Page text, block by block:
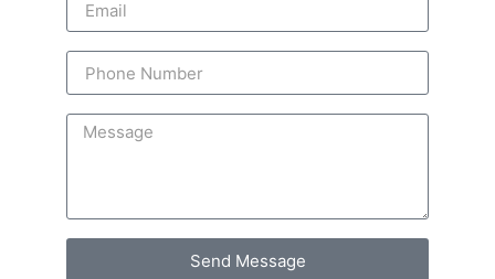
Send Message